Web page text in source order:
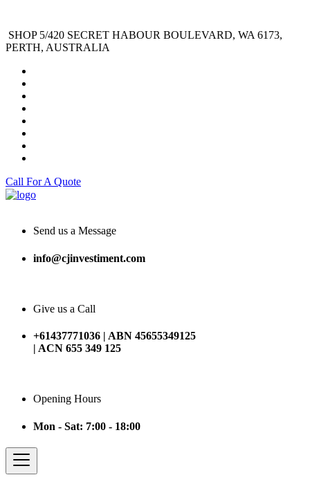
SHOP 5/420 SECRET HABOUR BOULEVARD, WA 6173,
PERTH, AUSTRALIA
Call For A Quote
Send us a Message
info@cjinvestiment.com
Give us a Call
+61437771036 | ABN 45655349125
| ACN 655 349 125
Opening Hours
Mon - Sat: 7:00 - 18:00